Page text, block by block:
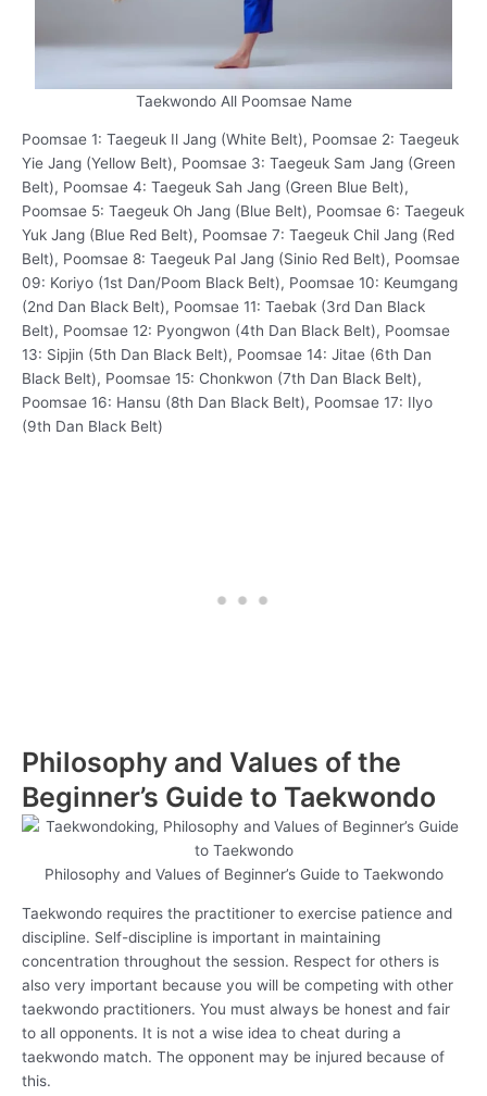
Taekwondo All Poomsae Name
Poomsae 1: Taegeuk Il Jang (White Belt), Poomsae 2: Taegeuk
Yie Jang (Yellow Belt), Poomsae 3: Taegeuk Sam Jang (Green
Belt), Poomsae 4: Taegeuk Sah Jang (Green Blue Belt),
Poomsae 5: Taegeuk Oh Jang (Blue Belt), Poomsae 6: Taegeuk
Yuk Jang (Blue Red Belt), Poomsae 7: Taegeuk Chil Jang (Red
Belt), Poomsae 8: Taegeuk Pal Jang (Sinio Red Belt), Poomsae
09: Koriyo (1st Dan/Poom Black Belt), Poomsae 10: Keumgang
(2nd Dan Black Belt), Poomsae 11: Taebak (3rd Dan Black
Belt), Poomsae 12: Pyongwon (4th Dan Black Belt), Poomsae
13: Sipjin (5th Dan Black Belt), Poomsae 14: Jitae (6th Dan
Black Belt), Poomsae 15: Chonkwon (7th Dan Black Belt),
Poomsae 16: Hansu (8th Dan Black Belt), Poomsae 17: Ilyo
(9th Dan Black Belt)
Philosophy and Values of the
Beginner’s Guide to Taekwondo
Philosophy and Values of Beginner’s Guide to Taekwondo
Taekwondo requires the practitioner to exercise patience and
discipline. Self-discipline is important in maintaining
concentration throughout the session. Respect for others is
also very important because you will be competing with other
taekwondo practitioners. You must always be honest and fair
to all opponents. It is not a wise idea to cheat during a
taekwondo match. The opponent may be injured because of
this.